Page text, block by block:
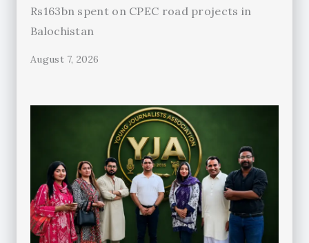
Rs163bn spent on CPEC road projects in
Balochistan
August 7, 2026